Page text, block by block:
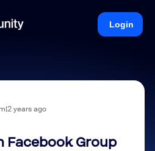
Login
years ago
Facebook Group